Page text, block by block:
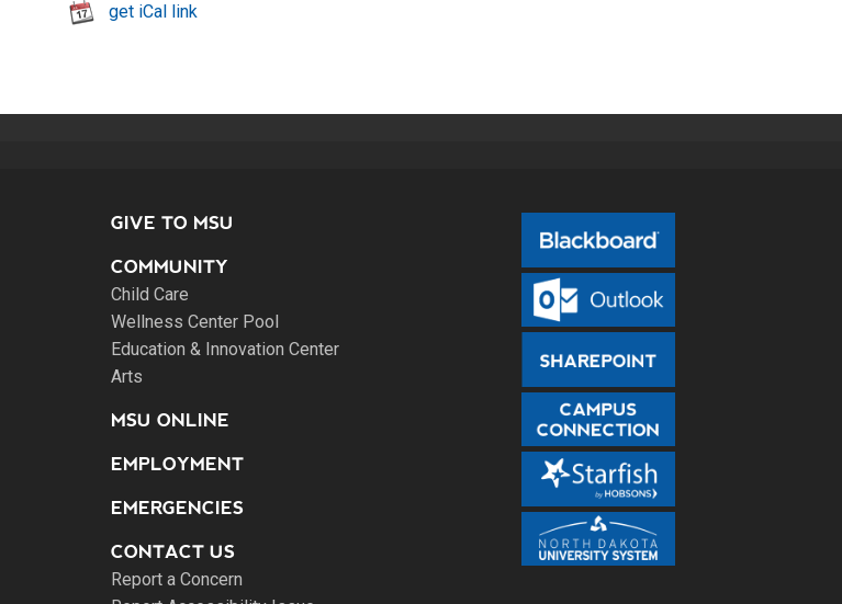
get iCal link
GIVE TO MSU
COMMUNITY
Child Care
Wellness Center Pool
Education & Innovation Center
Arts
MSU ONLINE
EMPLOYMENT
EMERGENCIES
CONTACT US
Report a Concern